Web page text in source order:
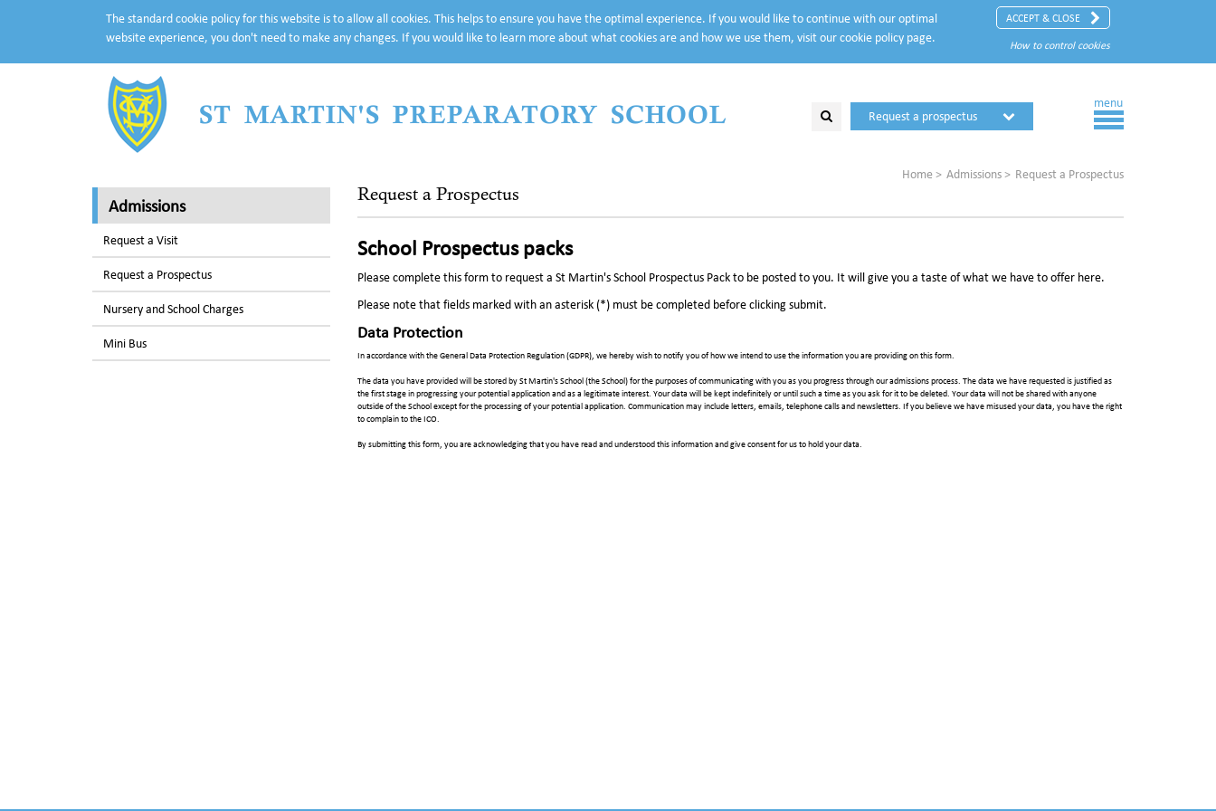
The standard cookie policy for this website is to allow all cookies. This helps to ensure you have the optimal experience. If you would like to continue with our optimal
website experience, you don't need to make any changes. If you would like to learn more about what cookies are and how we use them, visit our cookie policy page.
ACCEPT & CLOSE
How to control cookies
ST MARTIN'S PREPARATORY SCHOOL Request a prospectus
menu
Admissions
Request a Visit
Request a Prospectus
Nursery and School Charges
Mini Bus
Home Admissions Request a Prospectus
Request a Prospectus
School Prospectus packs
Please complete this form to request a St Martin's School Prospectus Pack to be posted to you. It will give you a taste of what we have to offer here.
Please note that fields marked with an asterisk (*) must be completed before clicking submit.
Data Protection
In accordance with the General Data Protection Regulation (GDPR), we hereby wish to notify you of how we intend to use the information you are providing on this form.
The data you have provided will be stored by St Martin's School (the School) for the purposes of communicating with you as you progress through our admissions process. The data we have requested is justified as
the first stage in progressing your potential application and as a legitimate interest. Your data will be kept indefinitely or until such a time as you ask for it to be deleted. Your data will not be shared with anyone
outside of the School except for the processing of your potential application. Communication may include letters, emails, telephone calls and newsletters. If you believe we have misused your data, you have the right
to complain to the ICO.
By submitting this form, you are acknowledging that you have read and understood this information and give consent for us to hold your data.